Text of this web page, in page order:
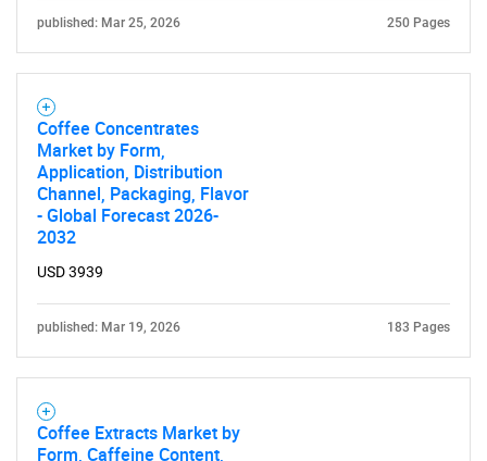
published: Mar 25, 2026 250 Pages
Coffee Concentrates
Market by Form,
Application, Distribution
Channel, Packaging, Flavor
- Global Forecast 2026-
2032
USD 3939
published: Mar 19, 2026 183 Pages
Coffee Extracts Market by
Form, Caffeine Content,